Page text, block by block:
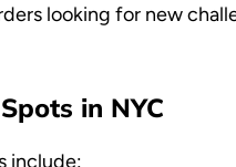
looking for new
in NYC
include: